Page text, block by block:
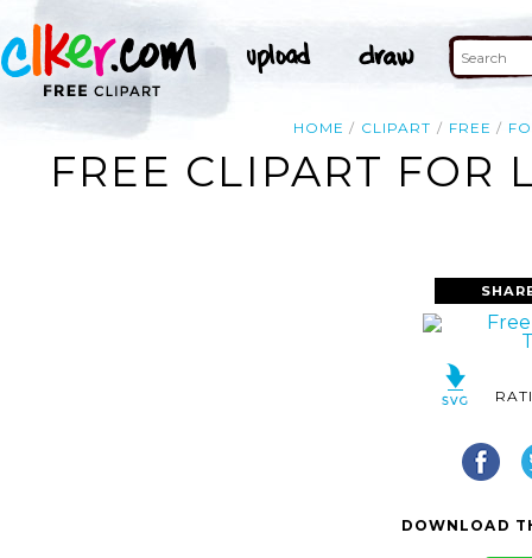
HOME CLIPART FREE
FREE CLIPART FOR
DOWNLOAD